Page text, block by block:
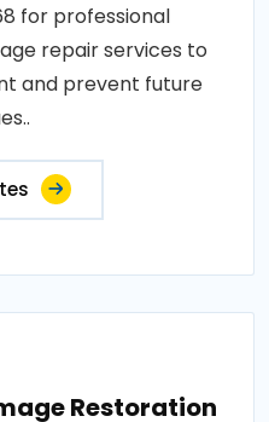
for professional
repair services to
and prevent future
Restoration